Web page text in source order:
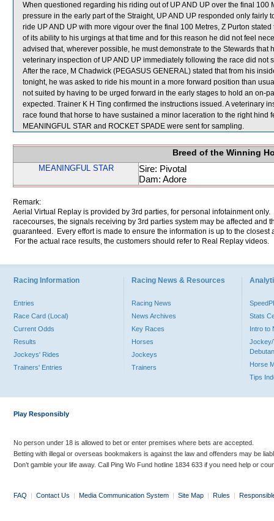
When questioned regarding his riding out of UP AND UP over the final 100
pressure in the early part of the Straight, UP AND UP responded only
ride UP AND UP with more vigour over the final 100 Metres, Z Purton
of its ability to his urgings at that time and for this reason he did not feel
advised that, wherever possible, he must demonstrate to the Stewards that
veterinary inspection of UP AND UP immediately following the race did not
After the race, M Chadwick (PEGASUS GENERAL) stated that from his
tonight, he was asked to ride his mount in a more forward position than
not suited by having to be urged forward in the early stages to hold an on-
expected. Trainer K H Ting confirmed the instructions issued. A veterinary
race found that horse to have sustained a minor laceration to the right hind
MEANINGFUL STAR and ROCKET SPADE were sent for sampling.
Breed of the Winning
MEANINGFUL STAR
Sire: Pivotal
Dam: Adore
Remark:
Aerial Virtual Replay is provided by 3rd parties, for personal infotainment
racecourses, the signals receiving by 3rd parties system may be affected and
guaranteed. Every effort is made to ensure the information is up to the
For the actual race results, the customers should refer to Real Replay videos.
Racing Information
Entries
Race Card (Local)
Current Odds
Results
Jockeys' Rides
Trainers' Entries
Racing News & Resources
Racing News
News Archives
Key Races
Horses
Jockeys
Trainers
Stats
Intro to
Jockey/
Horse
Tips
Play Responsibly
No person under 18 is allowed to bet or enter premises where bets are accepted.
Betting with illegal or overseas bookmakers is against the law and offenders may be
Don’t gamble your life away. Call Ping Wo Fund hotline 1834 633 if you need help or
FAQ | Contact Us | Media Communication System | Site Map | Rules |